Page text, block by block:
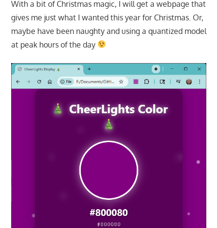
With a bit of Christmas magic, I will get a webpage that
gives me just what I wanted this year for Christmas. Or,
maybe have been naughty and using a quantized model
at peak hours of the day